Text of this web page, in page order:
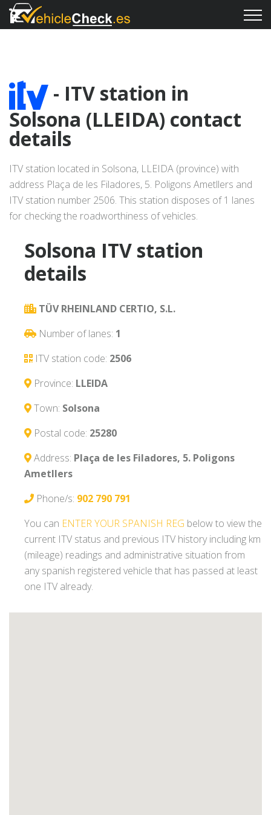
- ITV station in
Solsona (LLEIDA) contact
details
ITV station located in Solsona, LLEIDA (province) with
address Plaça de les Filadores, 5. Poligons Ametllers and
ITV station number 2506. This station disposes of 1 lanes
for checking the roadworthiness of vehicles.
Solsona ITV station
details
TÜV RHEINLAND CERTIO, S.L.
Number of lanes: 1
ITV station code: 2506
Province: LLEIDA
Town: Solsona
Postal code: 25280
Address: Plaça de les Filadores, 5. Poligons
Ametllers
Phone/s: 902 790 791
You can ENTER YOUR SPANISH REG below to view the
current ITV status and previous ITV history including km
(mileage) readings and administrative situation from
any spanish registered vehicle that has passed at least
one ITV already.